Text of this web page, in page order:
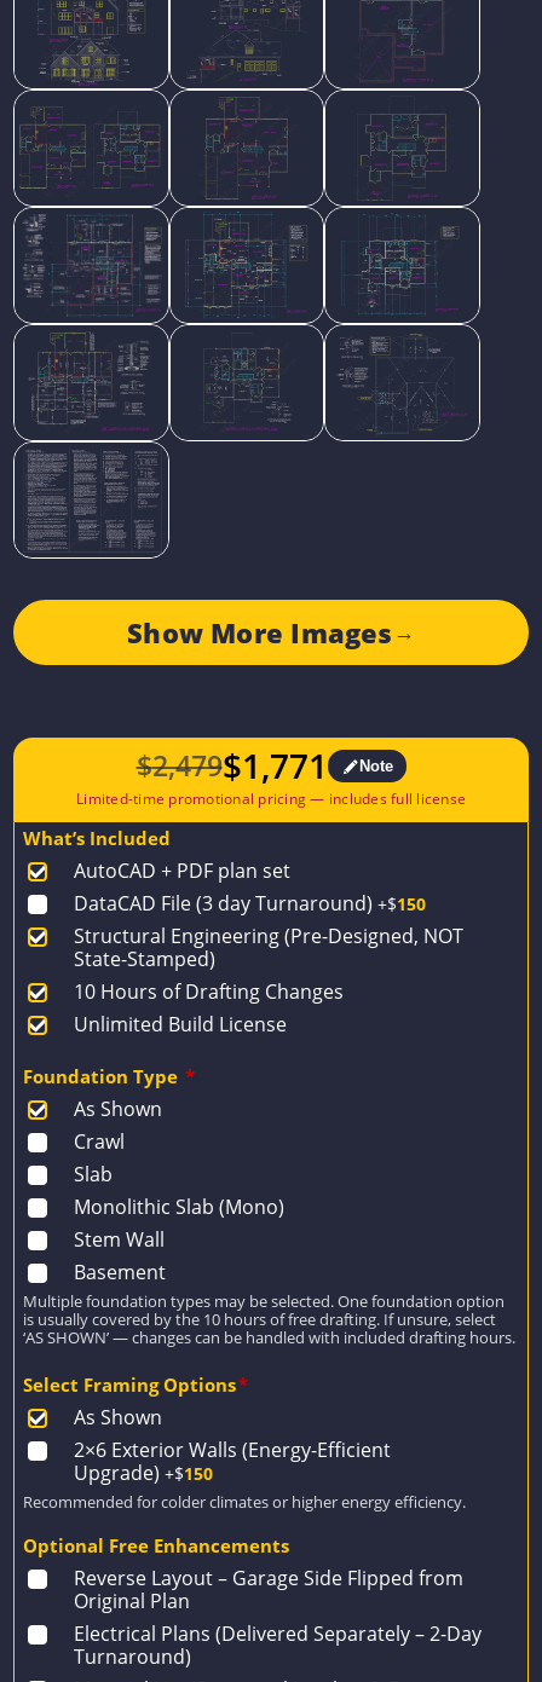
Show More Images →
$2,479
Original
price
$2,479.
$1,771
Current
price
$1,771.
Note
What’s Included
AutoCAD + PDF plan set
DataCAD File (3 day Turnaround) +$150
Structural Engineering (Pre-Designed, NOT
State-Stamped)
10 Hours of Drafting Changes
Unlimited Build License
Foundation Type *
As Shown
Crawl
Slab
Monolithic Slab (Mono)
Stem Wall
Basement
Multiple foundation types may be selected. One foundation option
is usually covered by the 10 hours of free drafting. If unsure, select
‘AS SHOWN’ — changes can be handled with included drafting hours.
Select Framing Options*
As Shown
2×6 Exterior Walls (Energy-Efficient
Upgrade) +$150
Recommended for colder climates or higher energy efficiency.
Optional Free Enhancements
Reverse Layout – Garage Side Flipped from
Original Plan
Electrical Plans (Delivered Separately – 2-Day
Turnaround)